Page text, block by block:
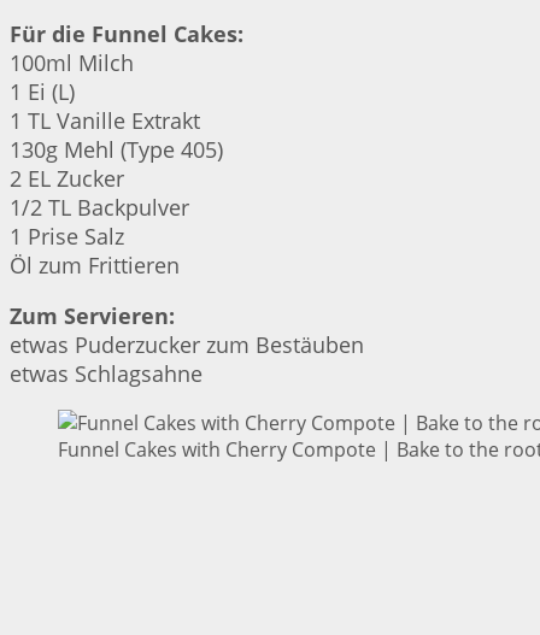
Für die Funnel Cakes:
100ml Milch
1 Ei (L)
1 TL Vanille Extrakt
130g Mehl (Type 405)
2 EL Zucker
1/2 TL Backpulver
1 Prise Salz
Öl zum Frittieren
Zum Servieren:
etwas Puderzucker zum Bestäuben
etwas Schlagsahne
Funnel Cakes with Cherry Compote | Bake to the